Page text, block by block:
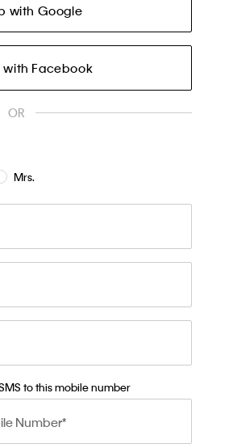
with Google
with Facebook
OR
Mrs.
to this mobile number
Number